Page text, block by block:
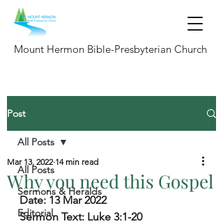
Mount Hermon Bible-Presbyterian Church
Post
All Posts
Sermons & Heralds
Editorial
All Posts
Why you need this Gospel
Mar 13, 2022 14 min read
Date: 13 Mar 2022
Sermon Text: Luke 3:1-20